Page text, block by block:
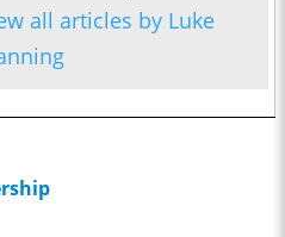
all articles by Luke